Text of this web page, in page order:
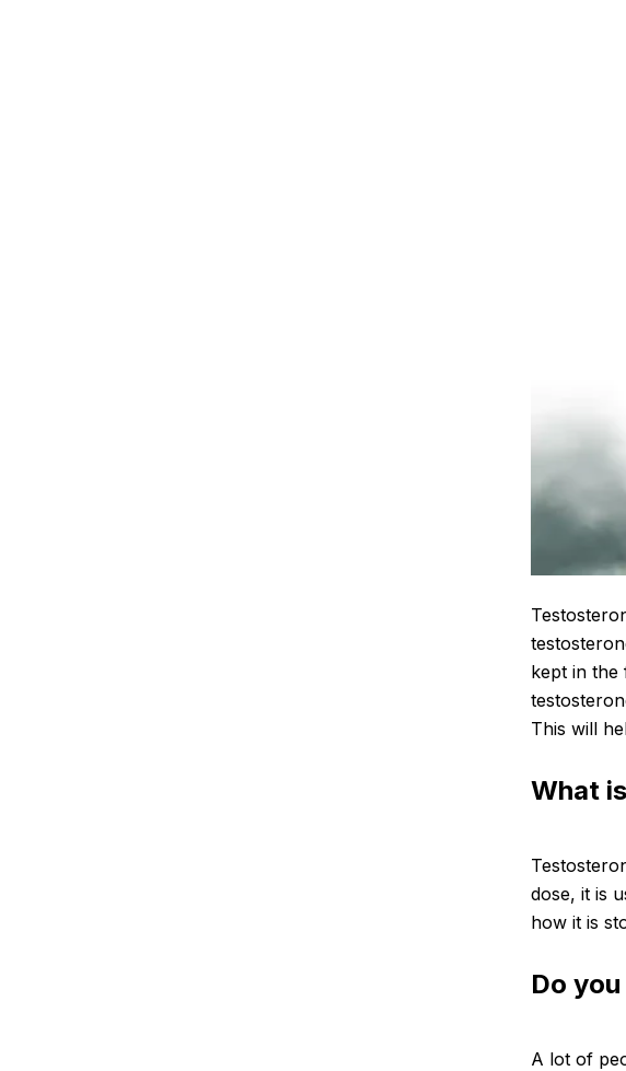
kept in the
This will
What
dose, it is
how it is
Do
A lot of